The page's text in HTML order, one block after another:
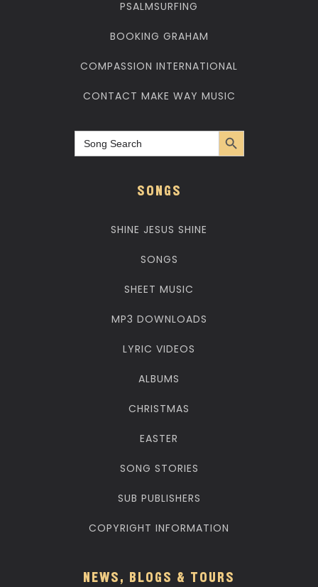
PSALMSURFING
BOOKING GRAHAM
COMPASSION INTERNATIONAL
CONTACT MAKE WAY MUSIC
Search
for:
Search Button
SONGS
SHINE JESUS SHINE
SONGS
SHEET MUSIC
MP3 DOWNLOADS
LYRIC VIDEOS
ALBUMS
CHRISTMAS
EASTER
SONG STORIES
SUB PUBLISHERS
COPYRIGHT INFORMATION
NEWS, BLOGS & TOURS